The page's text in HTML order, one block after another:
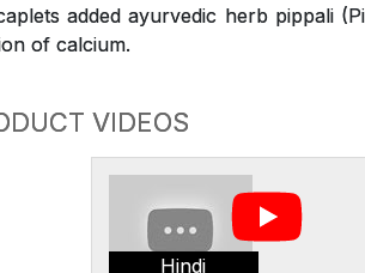
added ayurvedic herb pippali
of calcium.
VIDEOS
Hindi